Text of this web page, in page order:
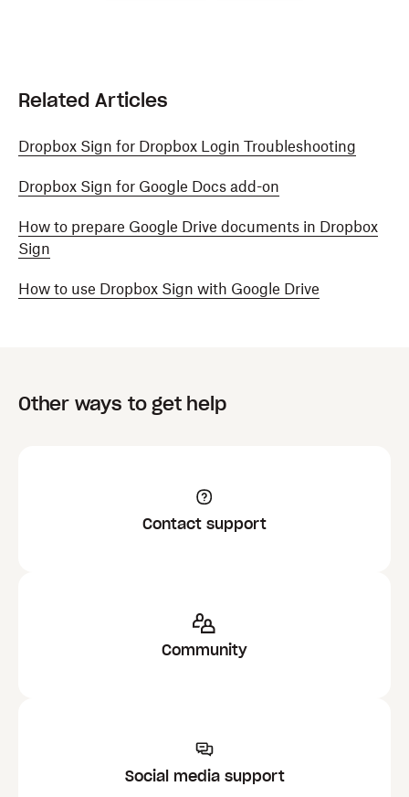
Related Articles
Dropbox Sign for Dropbox Login Troubleshooting
Dropbox Sign for Google Docs add-on
How to prepare Google Drive documents in Dropbox
Sign
How to use Dropbox Sign with Google Drive
Other ways to get help
Contact support
Community
Social media support